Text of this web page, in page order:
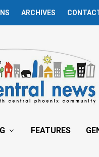
ARCHIVES
FEATURES